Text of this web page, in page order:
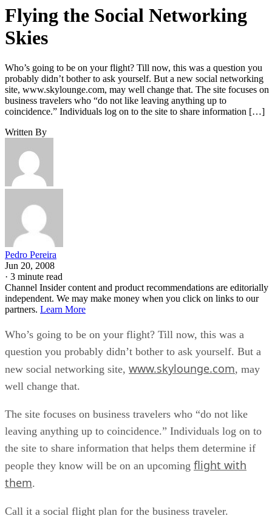
Flying the Social Networking
Skies
Who’s going to be on your flight? Till now, this was a question you
probably didn’t bother to ask yourself. But a new social networking
site, www.skylounge.com, may well change that. The site focuses on
business travelers who “do not like leaving anything up to
coincidence.” Individuals log on to the site to share information […]
Written By
Pedro Pereira
Jun 20, 2008
· 3 minute read
Channel Insider content and product recommendations are editorially
independent. We may make money when you click on links to our
partners. Learn More
Who’s going to be on your flight? Till now, this was a
question you probably didn’t bother to ask yourself. But a
new social networking site, www.skylounge.com, may
well change that.
The site focuses on business travelers who “do not like
leaving anything up to coincidence.” Individuals log on to
the site to share information that helps them determine if
people they know will be on an upcoming flight with
them.
Call it a social flight plan for the business traveler.